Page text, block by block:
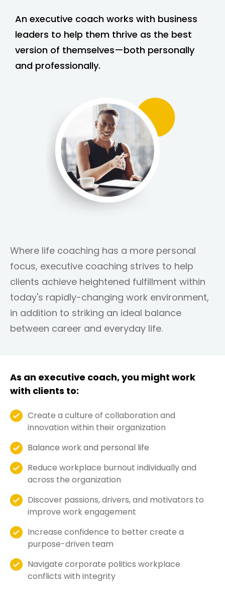
An executive coach works with business
leaders to help them thrive as the best
version of themselves—both personally
and professionally.
Where life coaching has a more personal
focus, executive coaching strives to help
clients achieve heightened fulfillment within
today's rapidly-changing work environment,
in addition to striking an ideal balance
between career and everyday life.
As an executive coach, you might work
with clients to:
Create a culture of collaboration and
innovation within their organization
Balance work and personal life
Reduce workplace burnout individually and
across the organization
Discover passions, drivers, and motivators to
improve work engagement
Increase confidence to better create a
purpose-driven team
Navigate corporate politics workplace
conflicts with integrity